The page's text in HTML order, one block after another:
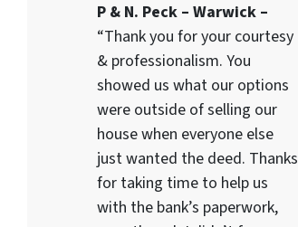
P & N. Peck – Warwick –
“Thank you for your courtesy
& professionalism. You
showed us what our options
were outside of selling our
house when everyone else
just wanted the deed. Thanks
for taking time to help us
with the bank’s paperwork,